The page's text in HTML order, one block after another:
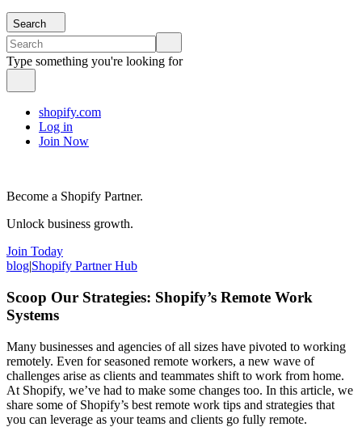
Search
Type something you're looking for
shopify.com
Log in
Join Now
Become a Shopify Partner.
Unlock business growth.
Join Today
blog|Shopify Partner Hub
Scoop Our Strategies: Shopify’s Remote Work
Systems
Many businesses and agencies of all sizes have pivoted to working
remotely. Even for seasoned remote workers, a new wave of
challenges arise as clients and teammates shift to work from home.
At Shopify, we’ve had to make some changes too. In this article, we
share some of Shopify’s best remote work tips and strategies that
you can leverage as your teams and clients go fully remote.